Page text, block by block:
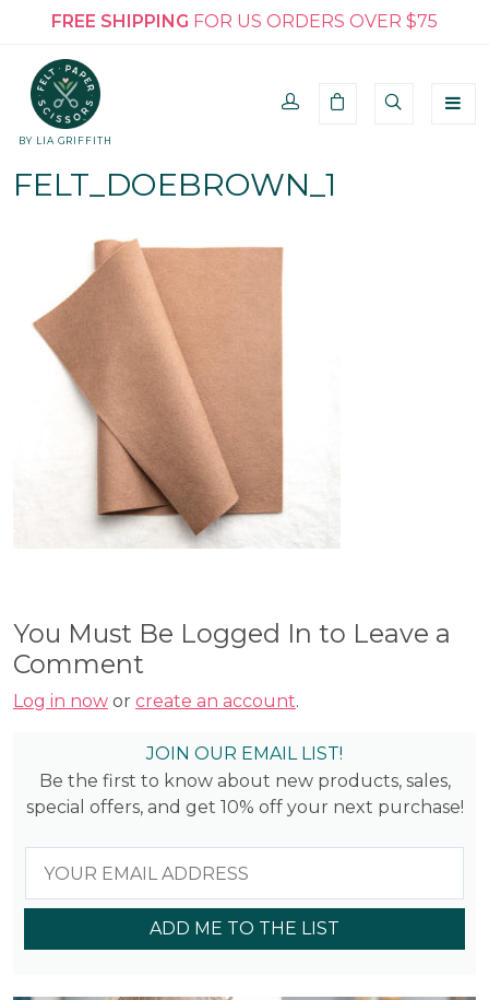
FREE SHIPPING FOR US ORDERS OVER $75
BY LIA GRIFFITH
FELT_DOEBROWN_1
You Must Be Logged In to Leave a
Comment
Log in now or create an account.
JOIN OUR EMAIL LIST!
Be the first to know about new products, sales,
special offers, and get 10% off your next purchase!
ADD ME TO THE LIST